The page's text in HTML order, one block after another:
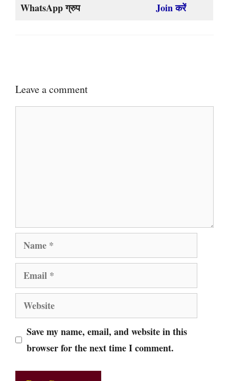
WhatsApp ग्रुप
Join करें
Leave a comment
Name
Email
Website
Save my name, email, and website in this
browser for the next time I comment.